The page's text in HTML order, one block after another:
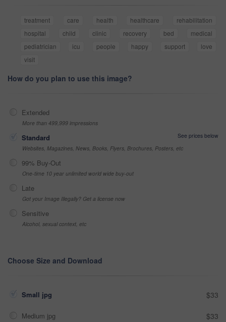
treatment care health healthcare
rehabilitation
hospital
child clinic recovery bed
medical
pediatrician
icu people happy support
love
visit
How do you plan to use this image?
Extended
More than 499,999 impressions
Standard
See prices below
Websites, Magazines, News, Books, Flyers, Brochures, Posters, etc
99% Buy-Out
One-time 10 year unlimited world wide buy-out
Late
Got your Image Illegally? Get a license now
Sensitive
Alcohol, sexual context, etc
Choose Size and Download
Small jpg $33
Medium jpg $33